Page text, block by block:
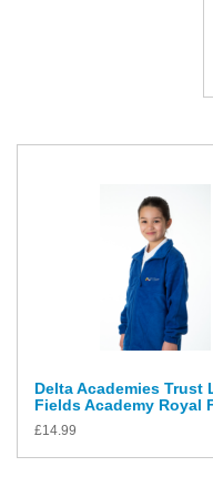
Delta Academies Trust
Fields Academy Royal
£14.99